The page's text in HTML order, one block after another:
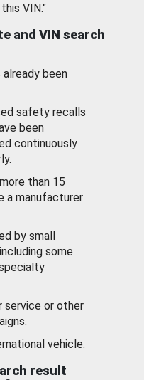
VIN."
and VIN search
been
safety recalls
been
continuously
than 15
a manufacturer
by small
some
service or other
vehicle.
result